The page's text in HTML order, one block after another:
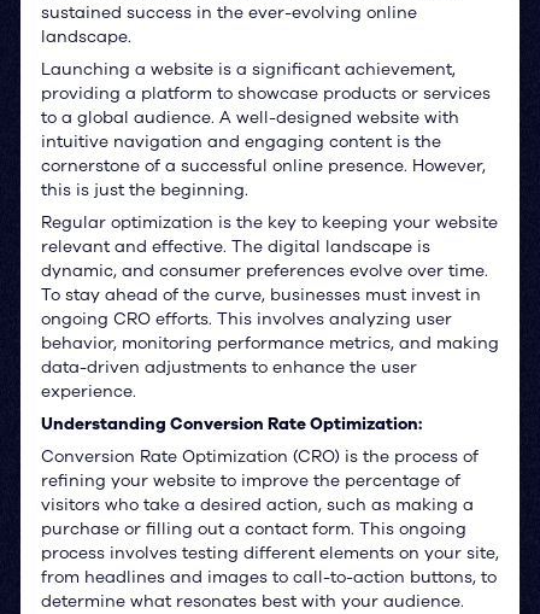
sustained success in the ever-evolving online
landscape.
Launching a website is a significant achievement,
providing a platform to showcase products or services
to a global audience. A well-designed website with
intuitive navigation and engaging content is the
cornerstone of a successful online presence. However,
this is just the beginning.
Regular optimization is the key to keeping your website
relevant and effective. The digital landscape is
dynamic, and consumer preferences evolve over time.
To stay ahead of the curve, businesses must invest in
ongoing CRO efforts. This involves analyzing user
behavior, monitoring performance metrics, and making
data-driven adjustments to enhance the user
experience.
Understanding Conversion Rate Optimization:
Conversion Rate Optimization (CRO) is the process of
refining your website to improve the percentage of
visitors who take a desired action, such as making a
purchase or filling out a contact form. This ongoing
process involves testing different elements on your site,
from headlines and images to call-to-action buttons, to
determine what resonates best with your audience.